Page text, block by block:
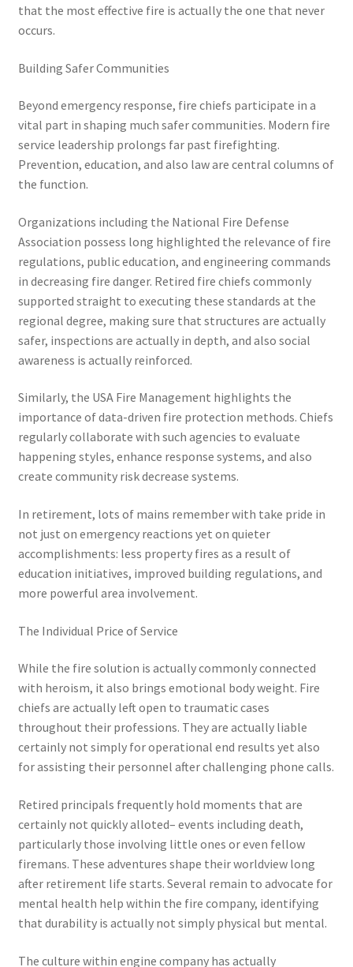
that the most effective fire is actually the one that never
occurs.
Building Safer Communities
Beyond emergency response, fire chiefs participate in a
vital part in shaping much safer communities. Modern fire
service leadership prolongs far past firefighting.
Prevention, education, and also law are central columns of
the function.
Organizations including the National Fire Defense
Association possess long highlighted the relevance of fire
regulations, public education, and engineering commands
in decreasing fire danger. Retired fire chiefs commonly
supported straight to executing these standards at the
regional degree, making sure that structures are actually
safer, inspections are actually in depth, and also social
awareness is actually reinforced.
Similarly, the USA Fire Management highlights the
importance of data-driven fire protection methods. Chiefs
regularly collaborate with such agencies to evaluate
happening styles, enhance response systems, and also
create community risk decrease systems.
In retirement, lots of mains remember with take pride in
not just on emergency reactions yet on quieter
accomplishments: less property fires as a result of
education initiatives, improved building regulations, and
more powerful area involvement.
The Individual Price of Service
While the fire solution is actually commonly connected
with heroism, it also brings emotional body weight. Fire
chiefs are actually left open to traumatic cases
throughout their professions. They are actually liable
certainly not simply for operational end results yet also
for assisting their personnel after challenging phone calls.
Retired principals frequently hold moments that are
certainly not quickly alloted– events including death,
particularly those involving little ones or even fellow
firemans. These adventures shape their worldview long
after retirement life starts. Several remain to advocate for
mental health help within the fire company, identifying
that durability is actually not simply physical but mental.
The culture within engine company has actually